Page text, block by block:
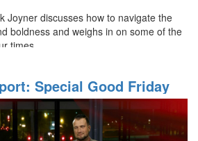
Joyner discusses how to navigate the
boldness and weighs in on some of the
times.
Special Good Friday